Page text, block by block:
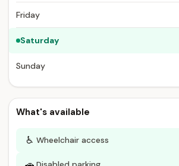
Friday
Saturday
Sunday
What's available
♿ Wheelchair access